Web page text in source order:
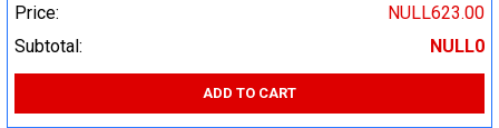
Price:
NULL623.00
Subtotal:
NULL0
ADD TO CART